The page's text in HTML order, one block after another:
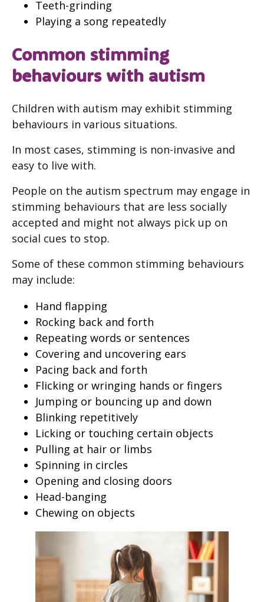
Teeth-grinding
Playing a song repeatedly
Common stimming
behaviours with autism
Children with autism may exhibit stimming
behaviours in various situations.
In most cases, stimming is non-invasive and
easy to live with.
People on the autism spectrum may engage in
stimming behaviours that are less socially
accepted and might not always pick up on
social cues to stop.
Some of these common stimming behaviours
may include:
Hand flapping
Rocking back and forth
Repeating words or sentences
Covering and uncovering ears
Pacing back and forth
Flicking or wringing hands or fingers
Jumping or bouncing up and down
Blinking repetitively
Licking or touching certain objects
Pulling at hair or limbs
Spinning in circles
Opening and closing doors
Head-banging
Chewing on objects